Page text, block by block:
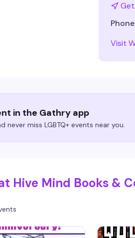
Visit
in the Gathry app
never miss LGBTQ+ events near you.
Hive Mind Books &